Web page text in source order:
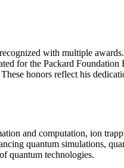
with multiple
for the Packard
honors reflect his
and computation, ion
quantum simulations,
quantum technologies.